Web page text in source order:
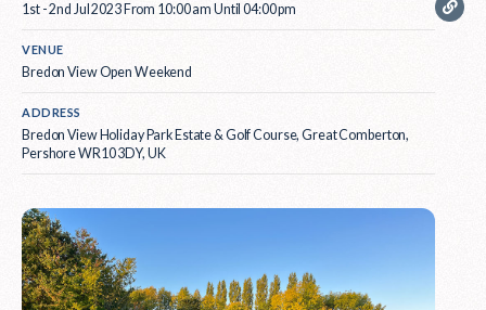
1st - 2nd Jul 2023 From 10:00 am Until 04:00 pm
VENUE
Bredon View Open Weekend
ADDRESS
Bredon View Holiday Park Estate & Golf Course, Great Comberton,
Pershore WR10 3DY, UK